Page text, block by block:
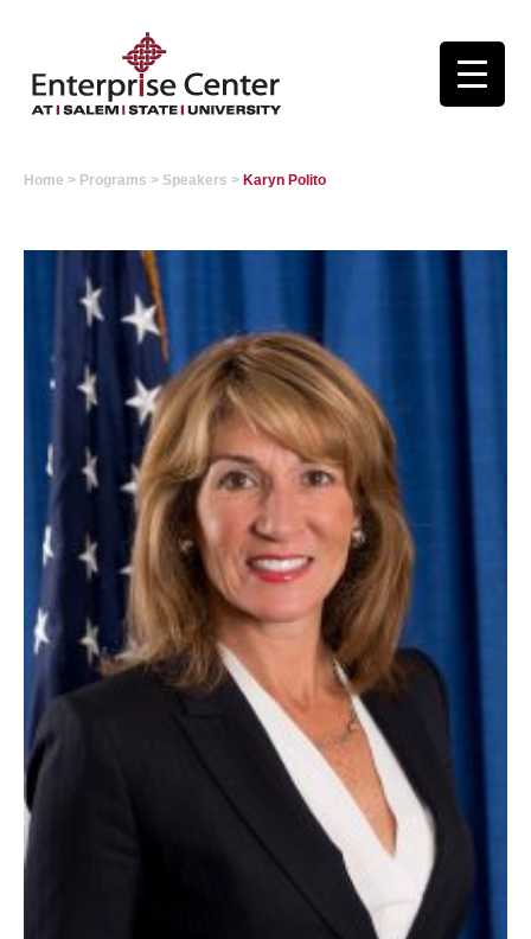
Home > Programs > Speakers > Karyn Polito